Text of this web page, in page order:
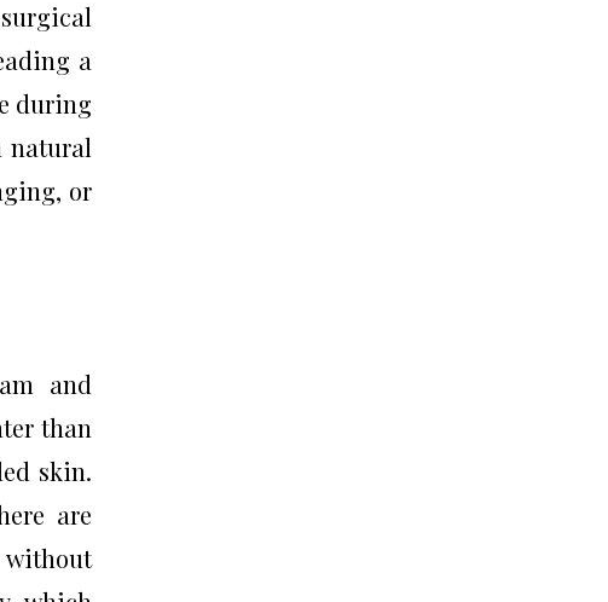
a
during
natural
or
and
than
skin.
are